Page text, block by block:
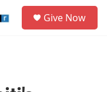
Give Now